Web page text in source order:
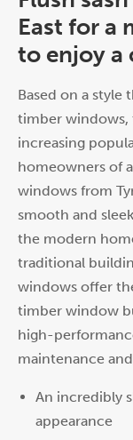
East for a
to enjoy a
Based on a
timber windows,
increasing
homeowners of
windows from
smooth and
the modern
traditional
windows offer
timber window
high-
maintenance
An incredibly
appearance